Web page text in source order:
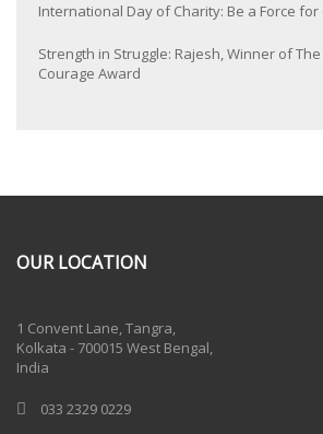
International Day of Charity: Be a Force for
Strength in Struggle: Rajesh, Winner of
Courage Award
OUR LOCATION
1 Convent Lane, Tangra,
Kolkata - 700015 West Bengal,
India
033 2329 0229